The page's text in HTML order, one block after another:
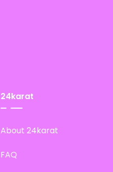
24karat
About 24karat
FAQ